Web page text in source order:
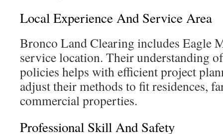
Local Experience And Service Area
Bronco Land Clearing includes Eagle
service location. Their understanding
policies helps with efficient project
adjust their methods to fit residences,
commercial properties.
Professional Skill And Safety